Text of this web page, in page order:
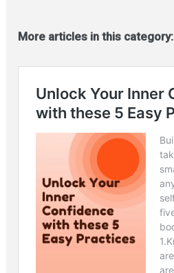
More articles in this category: